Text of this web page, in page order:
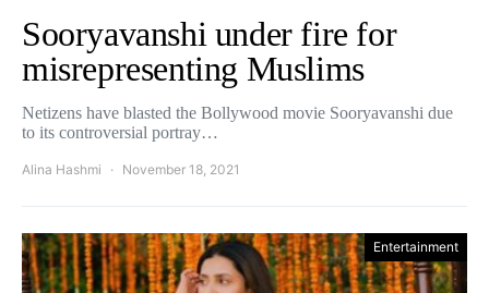
Sooryavanshi under fire for
misrepresenting Muslims
Netizens have blasted the Bollywood movie Sooryavanshi due
to its controversial portray…
Alina Hashmi November 18, 2021
Entertainment